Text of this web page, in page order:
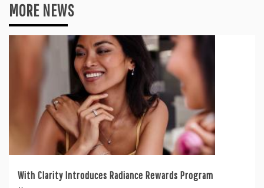
MORE NEWS
With Clarity Introduces Radiance Rewards Program